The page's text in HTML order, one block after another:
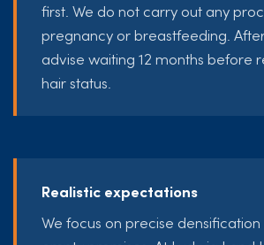
first. We do not carry out any
pregnancy or breastfeeding.
advise waiting 12 months before
hair status.
Realistic expectations
We focus on precise